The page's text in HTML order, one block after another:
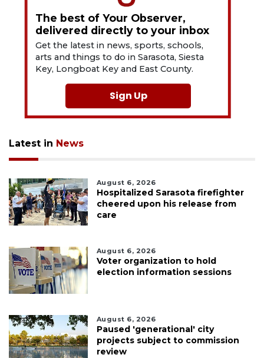
The best of Your Observer,
delivered directly to your inbox
Get the latest in news, sports, schools,
arts and things to do in Sarasota, Siesta
Key, Longboat Key and East County.
Sign Up
Latest in News
August 6, 2026
Hospitalized Sarasota firefighter
cheered upon his release from
care
August 6, 2026
Voter organization to hold
election information sessions
August 6, 2026
Paused 'generational' city
projects subject to commission
review